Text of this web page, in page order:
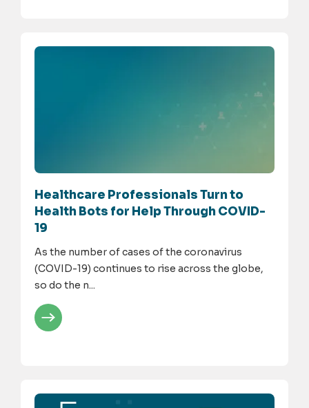
Healthcare Professionals Turn to
Health Bots for Help Through COVID-
19
As the number of cases of the coronavirus
(COVID-19) continues to rise across the globe,
so do the n...